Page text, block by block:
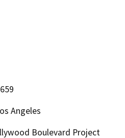
Angeles
Boulevard Project